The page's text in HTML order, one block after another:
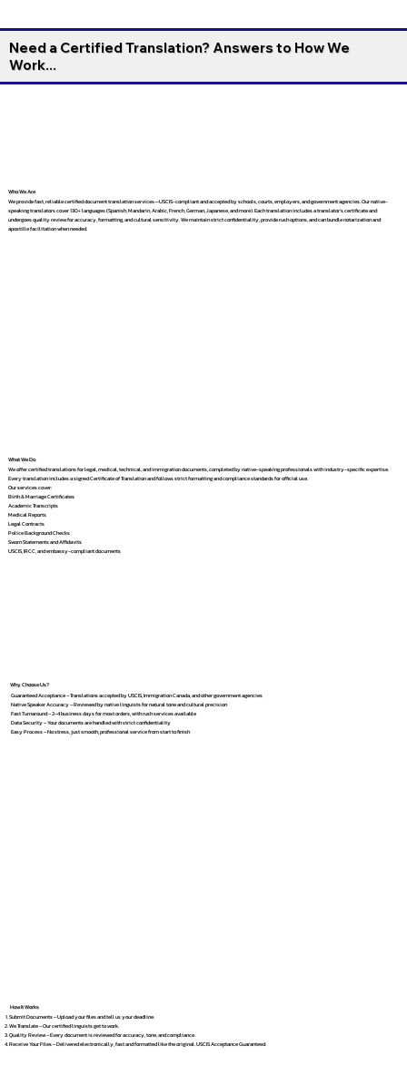
Need a Certified Translation? Answers to How We
Work...
Who We Are
We provide fast, reliable certified document translation services—USCIS-compliant and accepted by schools, courts, employers, and government agencies. Our native-
speaking translators cover 130+ languages (Spanish, Mandarin, Arabic, French, German, Japanese, and more). Each translation includes a translator’s certificate and
undergoes quality review for accuracy, formatting, and cultural sensitivity. We maintain strict confidentiality, provide rush options, and can bundle notarization and
apostille facilitation when needed.
What We Do
We offer certified translations for legal, medical, technical, and immigration documents, completed by native-speaking professionals with industry-specific expertise.
Every translation includes a signed Certificate of Translation and follows strict formatting and compliance standards for official use.
Our services cover:
Birth & Marriage Certificates
Academic Transcripts
Medical Reports
Legal Contracts
Police Background Checks
Sworn Statements and Affidavits
USCIS, IRCC, and embassy-compliant documents
Why Choose Us?
Guaranteed Acceptance – Translations accepted by USCIS, Immigration Canada, and other government agencies
Native Speaker Accuracy – Reviewed by native linguists for natural tone and cultural precision
Fast Turnaround – 2–4 business days for most orders, with rush services available
Data Security – Your documents are handled with strict confidentiality
Easy Process – No stress, just smooth, professional service from start to finish
How It Works
Submit Documents – Upload your files and tell us your deadline.
We Translate – Our certified linguists get to work.
Quality Review – Every document is reviewed for accuracy, tone, and compliance.
Receive Your Files – Delivered electronically, fast and formatted like the original. USCIS Acceptance Guaranteed.